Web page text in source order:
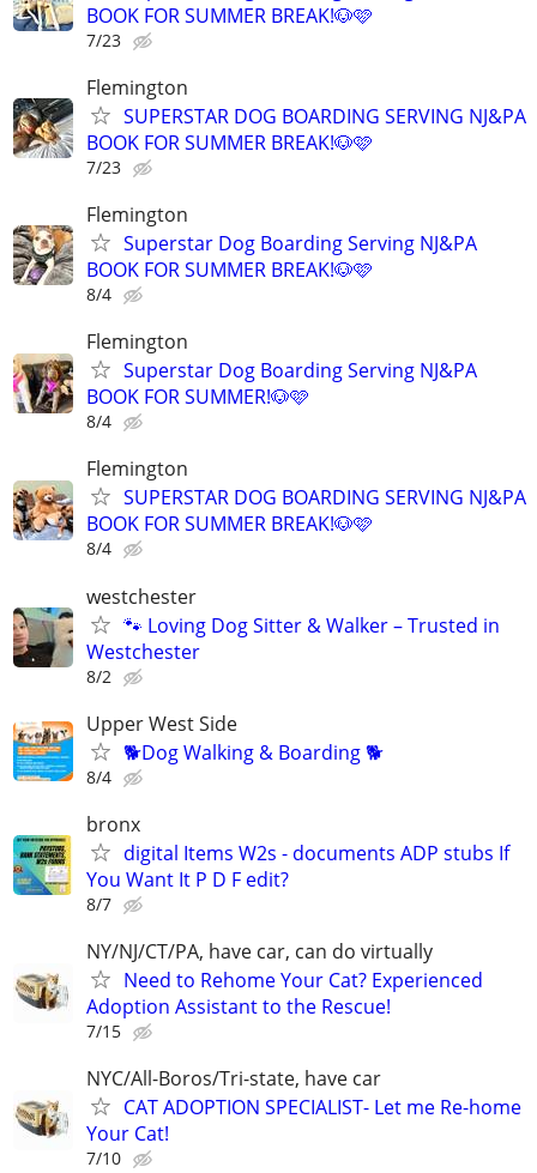
BOOK FOR SUMMER BREAK!🐶🩷
7/23
Flemington
SUPERSTAR DOG BOARDING SERVING NJ&PA
BOOK FOR SUMMER BREAK!🐶🩷
7/23
Flemington
Superstar Dog Boarding Serving NJ&PA
BOOK FOR SUMMER BREAK!🐶🩷
8/4
Flemington
Superstar Dog Boarding Serving NJ&PA
BOOK FOR SUMMER!🐶🩷
8/4
Flemington
SUPERSTAR DOG BOARDING SERVING NJ&PA
BOOK FOR SUMMER BREAK!🐶🩷
8/4
westchester
🐾 Loving Dog Sitter & Walker – Trusted in
Westchester
8/2
Upper West Side
🐕Dog Walking & Boarding 🐕
8/4
bronx
digital Items W2s - documents ADP stubs If
You Want It P D F edit?
8/7
NY/NJ/CT/PA, have car, can do virtually
Need to Rehome Your Cat? Experienced
Adoption Assistant to the Rescue!
7/15
NYC/All-Boros/Tri-state, have car
CAT ADOPTION SPECIALIST- Let me Re-home
Your Cat!
7/10